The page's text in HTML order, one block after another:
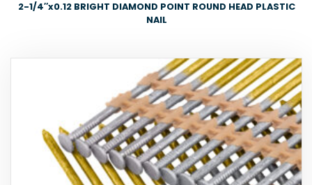
2-1/4″x0.12 BRIGHT DIAMOND POINT ROUND HEAD PLASTIC
NAIL